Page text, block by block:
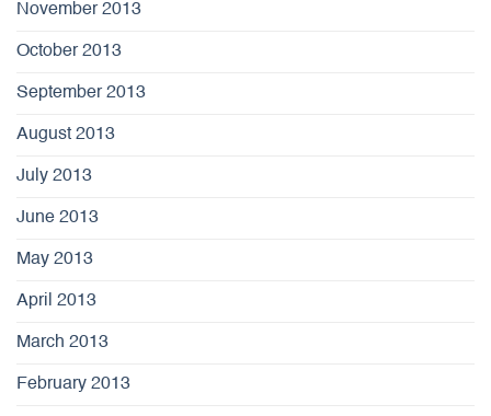
November 2013
October 2013
September 2013
August 2013
July 2013
June 2013
May 2013
April 2013
March 2013
February 2013